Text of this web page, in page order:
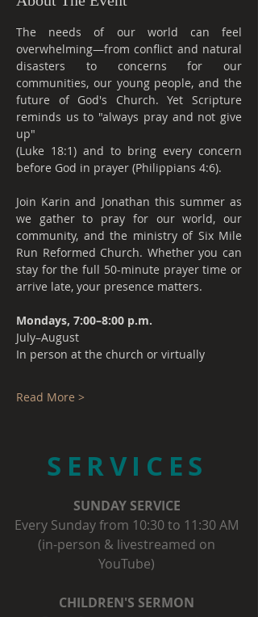
The needs of our world can feel
overwhelming—from conflict and natural
disasters to concerns for our
communities, our young people, and the
future of God's Church. Yet Scripture
reminds us to "always pray and not give
up"
(Luke 18:1) and to bring every concern
before God in prayer (Philippians 4:6).
Join Karin and Jonathan this summer as
we gather to pray for our world, our
community, and the ministry of Six Mile
Run Reformed Church. Whether you can
stay for the full 50-minute prayer time or
arrive late, your presence matters.
Mondays, 7:00–8:00 p.m.
July–August
In person at the church or virtually
Read More >
SERVICES
SUNDAY SERVICE
Every Sunday from 10:30 to 11:30 AM
(in-person & livestreamed on
YouTube)
CHILDREN'S SERMON